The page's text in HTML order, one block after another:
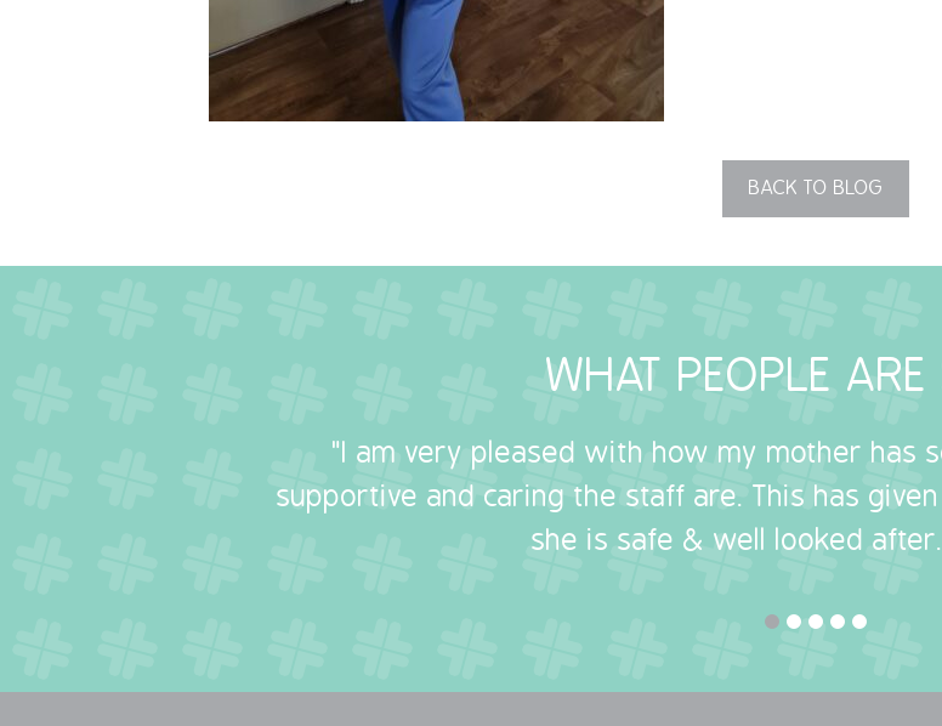
BACK TO BLOG
WHAT PEOPLE ARE
"I am very pleased with how my mother has
supportive and caring the staff are. This has
she is safe & well looked after.